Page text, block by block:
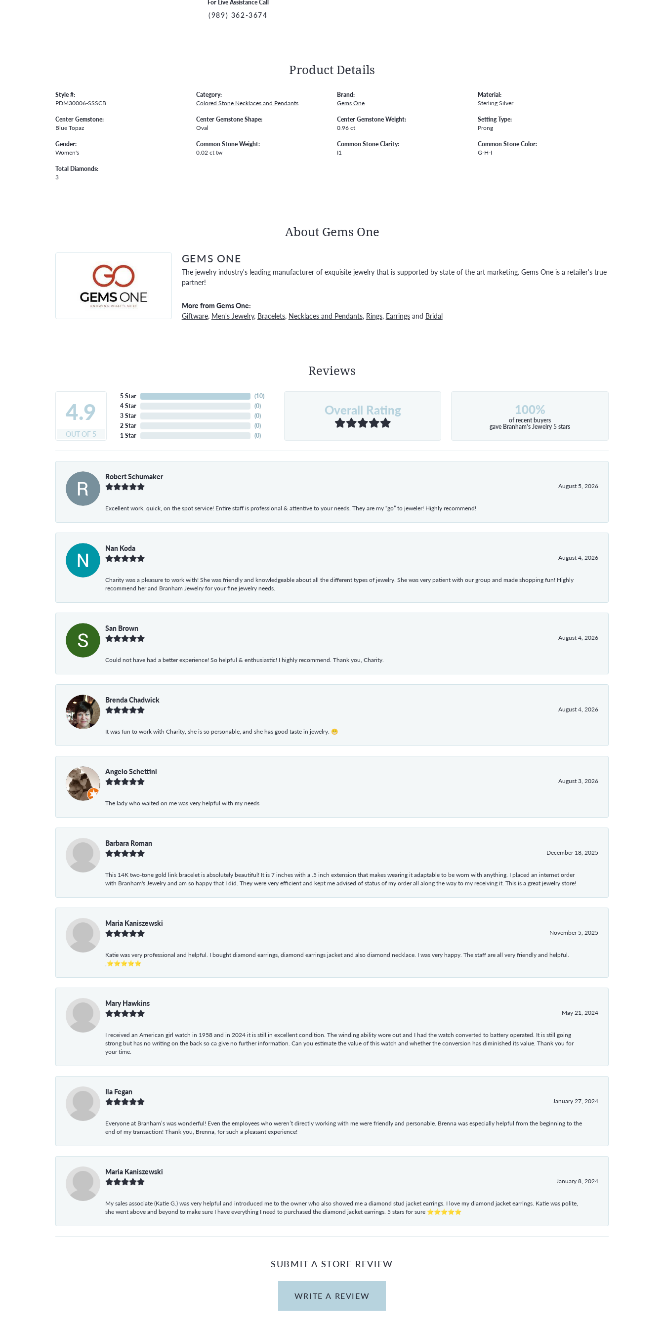
For Live Assistance Call
(989) 362-3674
Product Details
Style #:
PDM30006-SSSCB
Center Gemstone:
Blue Topaz
Gender:
Women's
Total Diamonds:
3
Category:
Colored Stone Necklaces and Pendants
Center Gemstone Shape:
Oval
Common Stone Weight:
0.02 ct tw
Brand:
Gems One
Center Gemstone Weight:
0.96 ct
Common Stone Clarity:
I1
Material:
Sterling Silver
Setting Type:
Prong
Common Stone Color:
G-H-I
About Gems One
GEMS ONE
The jewelry industry's leading manufacturer of exquisite jewelry that is supported by state of the art marketing. Gems One is a retailer's true
partner!
More from Gems One:
Giftware, Men's Jewelry, Bracelets, Necklaces and Pendants, Rings, Earringsand Bridal
Reviews
4.9
OUT OF 5
5 Star
4 Star
3 Star
2 Star
1 Star
(10)
(0)
(0)
(0)
(0)
Overall Rating 100%
of recent buyers
gave Branham's Jewelry 5 stars
Robert Schumaker
August 5, 2026
Excellent work, quick, on the spot service! Entire staff is professional & attentive to your needs. They are my “go” to jeweler! Highly recommend!
Nan Koda
August 4, 2026
Charity was a pleasure to work with! She was friendly and knowledgeable about all the different types of jewelry. She was very patient with our group and made shopping fun! Highly
recommend her and Branham Jewelry for your fine jewelry needs.
San Brown
August 4, 2026
Could not have had a better experience! So helpful & enthusiastic! I highly recommend. Thank you, Charity.
Brenda Chadwick
August 4, 2026
It was fun to work with Charity, she is so personable, and she has good taste in jewelry. 😁
Angelo Schettini
August 3, 2026
The lady who waited on me was very helpful with my needs
Barbara Roman
December 18, 2025
This 14K two-tone gold link bracelet is absolutely beautiful! It is 7 inches with a .5 inch extension that makes wearing it adaptable to be worn with anything. I placed an internet order
with Branham's Jewelry and am so happy that I did. They were very efficient and kept me advised of status of my order all along the way to my receiving it. This is a great jewelry store!
Maria Kaniszewski
November 5, 2025
Katie was very professional and helpful. I bought diamond earrings, diamond earrings jacket and also diamond necklace. I was very happy. The staff are all very friendly and helpful.
,⭐⭐⭐⭐⭐
Mary Hawkins
May 21, 2024
I received an American girl watch in 1958 and in 2024 it is still in excellent condition. The winding ability wore out and I had the watch converted to battery operated. It is still going
strong but has no writing on the back so ca give no further information. Can you estimate the value of this watch and whether the conversion has diminished its value. Thank you for
your time.
Ila Fegan
January 27, 2024
Everyone at Branham’s was wonderful! Even the employees who weren’t directly working with me were friendly and personable. Brenna was especially helpful from the beginning to the
end of my transaction! Thank you, Brenna, for such a pleasant experience!
Maria Kaniszewski
January 8, 2024
My sales associate (Katie G.) was very helpful and introduced me to the owner who also showed me a diamond stud jacket earrings. I love my diamond jacket earrings. Katie was polite,
she went above and beyond to make sure I have everything I need to purchased the diamond jacket earrings. 5 stars for sure ⭐⭐⭐⭐⭐
SUBMIT A STORE REVIEW
WRITE A REVIEW